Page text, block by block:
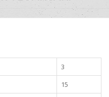
3
15